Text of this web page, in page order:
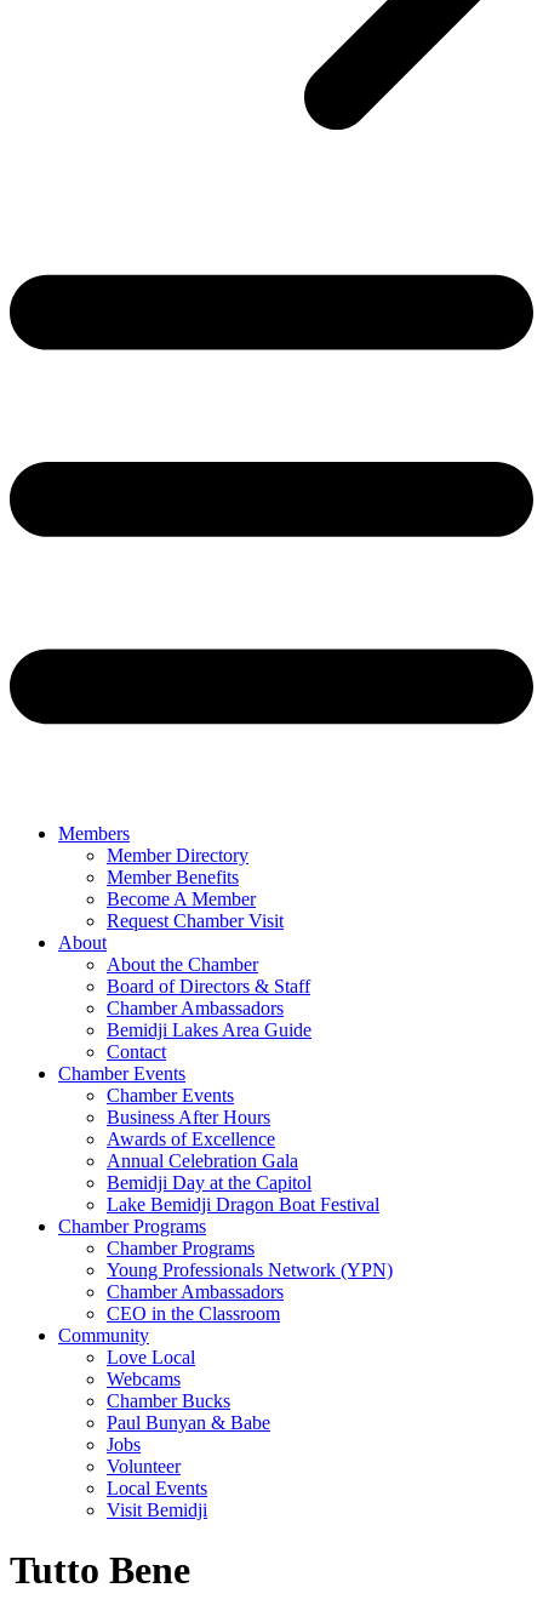
Members
Member Directory
Member Benefits
Become A Member
Request Chamber Visit
About
About the Chamber
Board of Directors & Staff
Chamber Ambassadors
Bemidji Lakes Area Guide
Contact
Chamber Events
Chamber Events
Business After Hours
Awards of Excellence
Annual Celebration Gala
Bemidji Day at the Capitol
Lake Bemidji Dragon Boat Festival
Chamber Programs
Chamber Programs
Young Professionals Network (YPN)
Chamber Ambassadors
CEO in the Classroom
Community
Love Local
Webcams
Chamber Bucks
Paul Bunyan & Babe
Jobs
Volunteer
Local Events
Visit Bemidji
Tutto Bene